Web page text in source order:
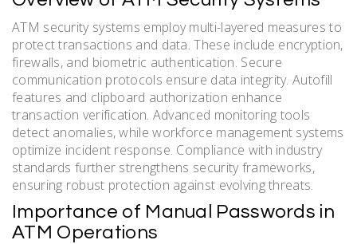
ATM security systems employ multi-layered measures to
protect transactions and data. These include encryption,
firewalls, and biometric authentication. Secure
communication protocols ensure data integrity. Autofill
features and clipboard authorization enhance
transaction verification. Advanced monitoring tools
detect anomalies, while workforce management systems
optimize incident response. Compliance with industry
standards further strengthens security frameworks,
ensuring robust protection against evolving threats.
Importance of Manual Passwords in
ATM Operations